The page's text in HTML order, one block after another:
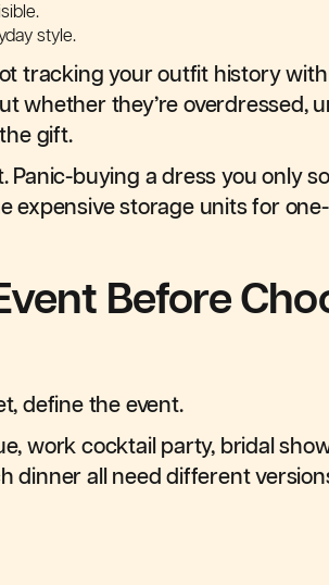
style.
tracking your outfit history
whether they’re overdressed,
gift.
Panic-buying a dress you only
expensive storage units for
Before
define the event.
work cocktail party, bridal
dinner all need different